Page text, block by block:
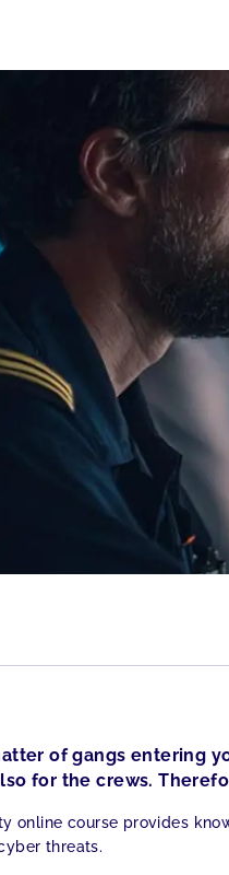
Netherlands
of gangs entering
for the crews.
online course provides
threats.